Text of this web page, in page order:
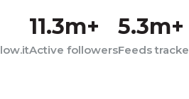
11.3m+
Active followers
5.3m+
Feeds